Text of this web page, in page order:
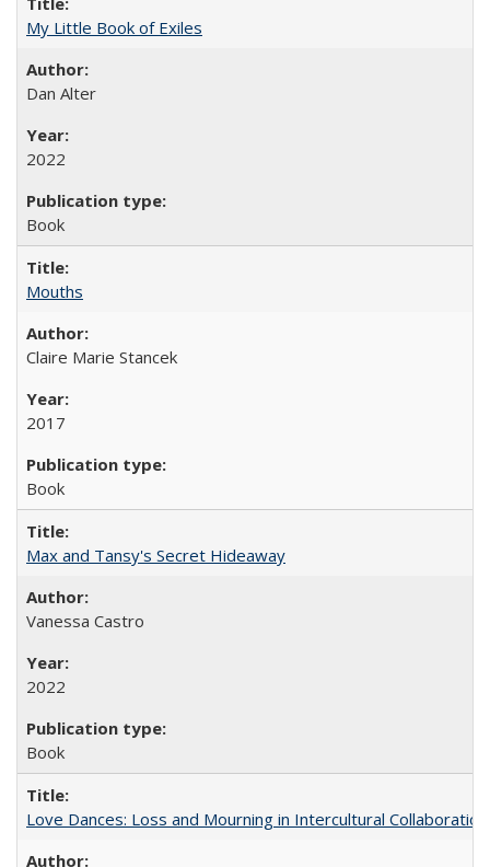
My Little Book of Exiles
Dan Alter
2022
Book
Mouths
Claire Marie Stancek
2017
Book
Max and Tansy's Secret Hideaway
Vanessa Castro
2022
Book
Love Dances: Loss and Mourning in Intercultural Collaboration